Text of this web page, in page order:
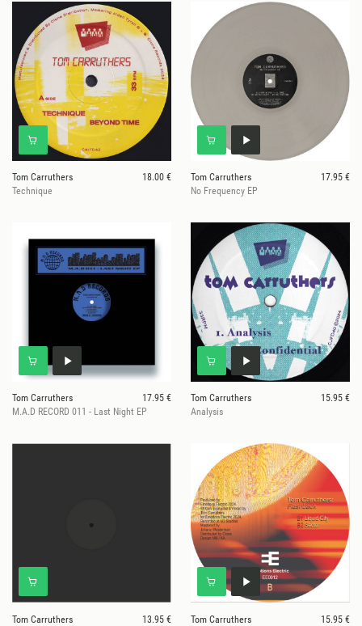
Tom Carruthers
18.00 €
Technique
Tom Carruthers
17.95 €
No Frequency EP
Tom Carruthers
17.95 €
M.A.D RECORD 011 - Last Night EP
Tom Carruthers
15.95 €
Analysis
Tom Carruthers
13.95 €
Tom Carruthers
15.95 €